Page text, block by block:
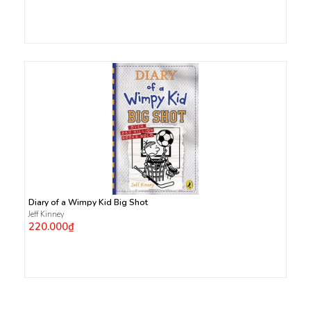
Diary of a Wimpy Kid Big Shot
Jeff Kinney
220.000₫